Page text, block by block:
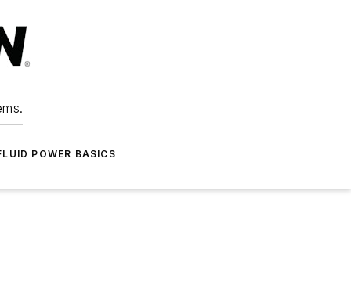
POWER BASICS